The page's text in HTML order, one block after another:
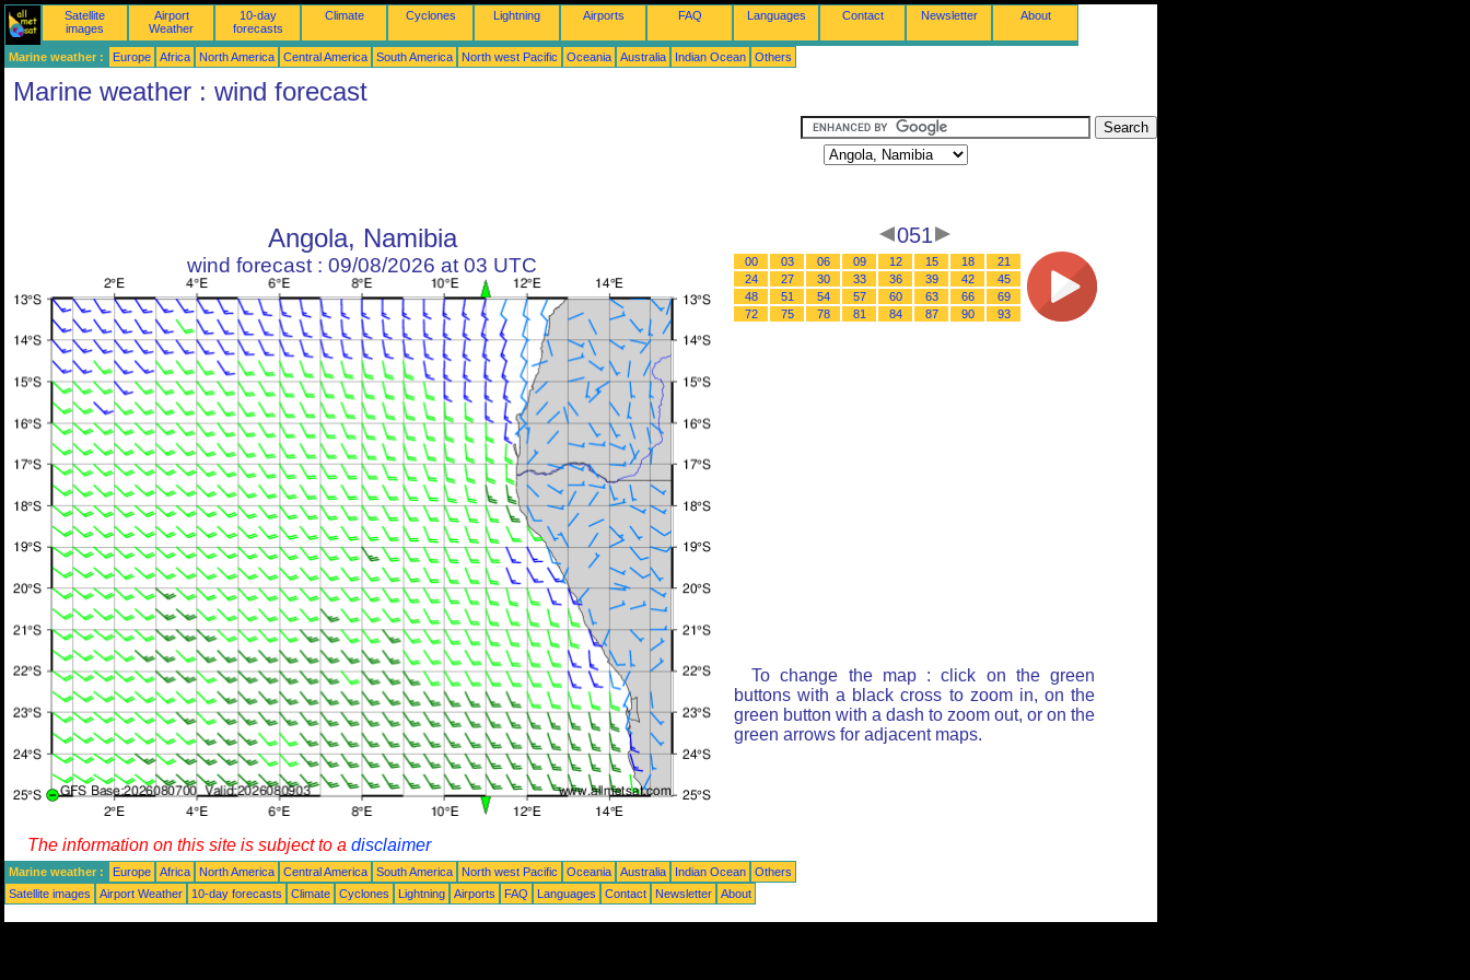
Satellite
images
Airport
Weather
10-day
forecasts
Climate Cyclones Lightning Airports FAQ Languages Contact Newsletter About
Marine weather : Europe Africa North America Central America South America North west Pacific Oceania Australia Indian Ocean Others
Marine weather : wind forecast
Angola, Namibia
wind forecast : 09/08/2026 at 03 UTC
051
00 03 06 09 12 15 18
21
24
27 30 33 36 39 42
45
48
51 54 57 60 63 66
69
72
75 78 81 84 87 90 93
To change the map : click on the green
buttons with a black cross to zoom in, on the
green button with a dash to zoom out, or on the
green arrows for adjacent maps.
The information on this site is subject to a disclaimer
Marine weather : Europe Africa North America Central America South America North west Pacific Oceania Australia Indian Ocean
Others
Satellite images
Airport Weather 10-day forecasts Climate Cyclones Lightning Airports FAQ Languages Contact Newsletter About